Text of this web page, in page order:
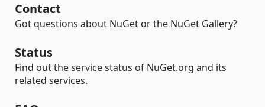
Contact
Got questions about NuGet or the NuGet Gallery?
Status
Find out the service status of NuGet.org and its
related services.